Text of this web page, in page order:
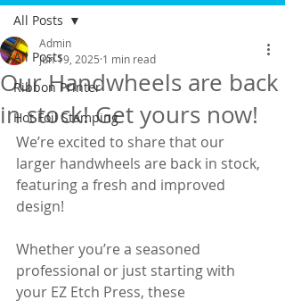
All Posts
Ribbon Printer
Hot Foil Stamping
All Posts
Our Handwheels are back
in stock! Get yours now!
Admin
Jun 19, 2025 1 min read
We’re excited to share that our
larger handwheels are back in stock,
featuring a fresh and improved
design!
Whether you’re a seasoned
professional or just starting with
your EZ Etch Press, these